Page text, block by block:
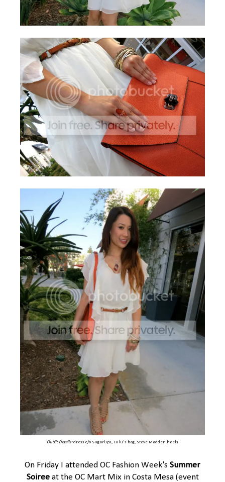
Outfit Details:dress c/o Sugarlips Lulu's bag, Steve Madden heels
On Friday I attended OC Fashion Week's Summer
Soireeat the OC Mart Mix in Costa Mesa (event